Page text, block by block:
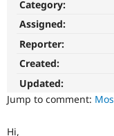
Category:
Assigned:
Reporter:
Created:
Updated:
Jump to comment:
Hi,